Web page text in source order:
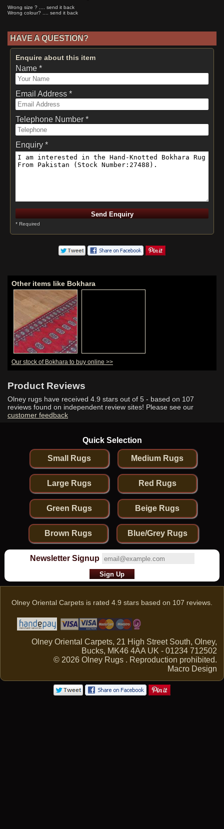
Wrong size ? .... send it back
Wrong colour? .... send it back
HAVE A QUESTION?
Enquire about this item
Name *
Email Address *
Telephone Number *
Enquiry *
* Required
Other items like Bokhara
Our stock of Bokhara to buy online >>
Product Reviews
Olney rugs have received 4.9 stars out of 5 - based on 107
reviews found on independent review sites! Please see our
customer feedback
Quick Selection
Small Rugs Medium Rugs
Large Rugs Red Rugs
Green Rugs Beige Rugs
Brown Rugs Blue/Grey Rugs
Newsletter Signup
Olney Oriental Carpets is rated 4.9 stars based on 107 reviews.
Olney Oriental Carpets, 21 High Street South, Olney,
Bucks, MK46 4AA UK - 01234 712502
© 2026 Olney Rugs . Reproduction prohibited.
Macro Design